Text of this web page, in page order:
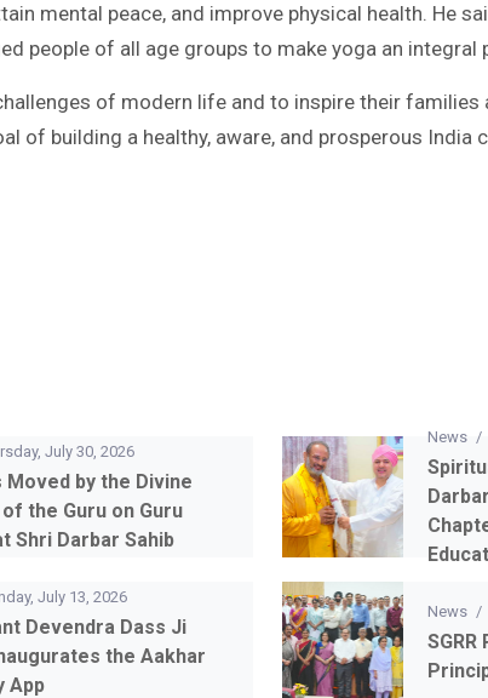
mental peace, and improve physical health. He
people of all age groups to make yoga an
of modern life and to inspire their
building a healthy, aware, and prosperous India
July 30, 2026
by the Divine
the Guru on Guru
Shri Darbar Sahib
News /
July 13, 2026
Devendra Dass Ji
the Aakhar
App
News /